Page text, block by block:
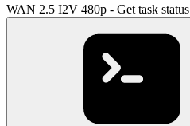
WAN 2.5 I2V 480p - Get task status